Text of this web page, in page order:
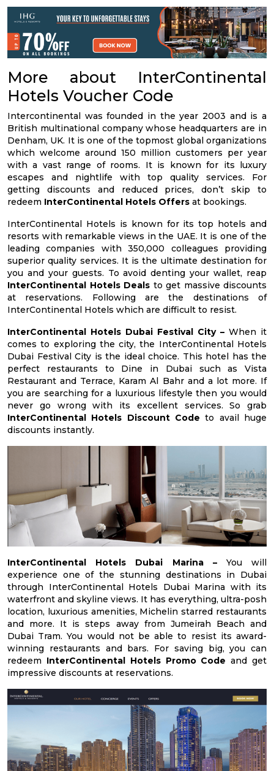
More about InterContinental
Hotels Voucher Code
Intercontinental was founded in the year 2003 and is a
British multinational company whose headquarters are in
Denham, UK. It is one of the topmost global organizations
which welcome around 150 million customers per year
with a vast range of rooms. It is known for its luxury
escapes and nightlife with top quality services. For
getting discounts and reduced prices, don’t skip to
redeem InterContinental Hotels Offers at bookings.
InterContinental Hotels is known for its top hotels and
resorts with remarkable views in the UAE. It is one of the
leading companies with 350,000 colleagues providing
superior quality services. It is the ultimate destination for
you and your guests. To avoid denting your wallet, reap
InterContinental Hotels Deals to get massive discounts
at reservations. Following are the destinations of
InterContinental Hotels which are difficult to resist.
InterContinental Hotels Dubai Festival City – When it
comes to exploring the city, the InterContinental Hotels
Dubai Festival City is the ideal choice. This hotel has the
perfect restaurants to Dine in Dubai such as Vista
Restaurant and Terrace, Karam Al Bahr and a lot more. If
you are searching for a luxurious lifestyle then you would
never go wrong with its excellent services. So grab
InterContinental Hotels Discount Code to avail huge
discounts instantly.
InterContinental Hotels Dubai Marina –You will
experience one of the stunning destinations in Dubai
through InterContinental Hotels Dubai Marina with its
waterfront and skyline views. It has everything, ultra-posh
location, luxurious amenities, Michelin starred restaurants
and more. It is steps away from Jumeirah Beach and
Dubai Tram. You would not be able to resist its award-
winning restaurants and bars. For saving big, you can
redeem InterContinental Hotels Promo Code and get
impressive discounts at reservations.